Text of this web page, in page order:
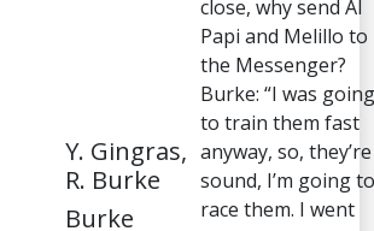
Y. Gingras,
R. Burke
Burke
close, why send Al
Papi and Melillo to
the Messenger?
Burke: “I was going
to train them fast
anyway, so, they’re
sound, I’m going to
race them. I went